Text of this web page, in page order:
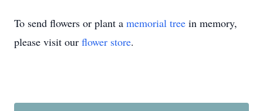
To send flowers or plant a memorial tree in memory,
please visit our flower store.